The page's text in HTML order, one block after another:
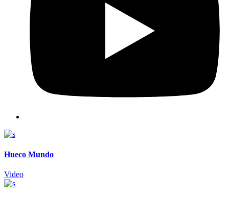
Hueco Mundo
Video